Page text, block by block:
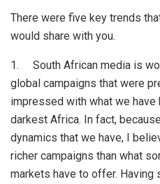
There were five key trends
would share with you.
1. South African media is
global campaigns that were
impressed with what we
darkest Africa. In fact,
dynamics that we have, I
richer campaigns than what
markets have to offer. Having